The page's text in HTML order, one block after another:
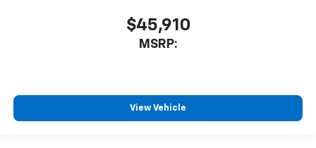
$45,910
MSRP:
View Vehicle